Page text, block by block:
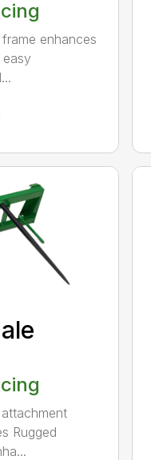
enhances
easy
Rugged